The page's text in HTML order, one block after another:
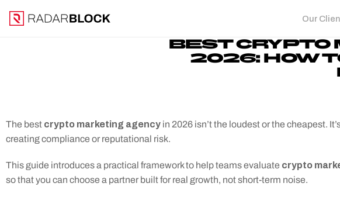
Our
BEST
2026: HOW
The best crypto marketing agency in 2026 isn’t the loudest or the cheapest.
creating compliance or reputational risk.
This guide introduces a practical framework to help teams evaluate crypto
so that you can choose a partner built for real growth, not short-term noise.